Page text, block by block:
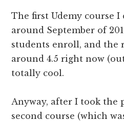
The first Udemy course I
around September of
students enroll, and the
around 4.5 right now
totally cool.
Anyway, after I took the
second course (which